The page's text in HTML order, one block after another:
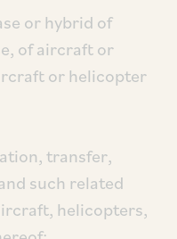
or hybrid of
of aircraft or
or helicopter
transfer,
such related
helicopters,